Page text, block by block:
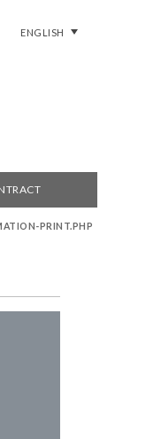
ENGLISH
PRINT.PHP